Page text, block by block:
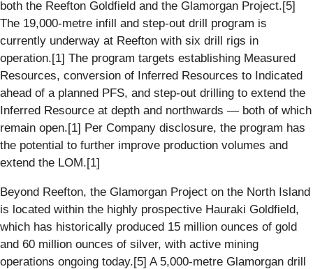
both the Reefton Goldfield and the Glamorgan Project.[5]
The 19,000-metre infill and step-out drill program is
currently underway at Reefton with six drill rigs in
operation.[1] The program targets establishing Measured
Resources, conversion of Inferred Resources to Indicated
ahead of a planned PFS, and step-out drilling to extend the
Inferred Resource at depth and northwards — both of which
remain open.[1] Per Company disclosure, the program has
the potential to further improve production volumes and
extend the LOM.[1]
Beyond Reefton, the Glamorgan Project on the North Island
is located within the highly prospective Hauraki Goldfield,
which has historically produced 15 million ounces of gold
and 60 million ounces of silver, with active mining
operations ongoing today.[5] A 5,000-metre Glamorgan drill